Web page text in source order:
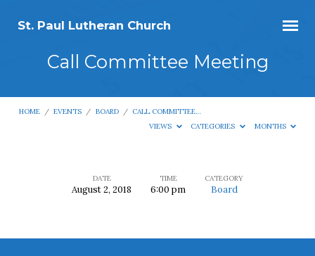
St. Paul Lutheran Church
Call Committee Meeting
HOME / EVENTS / BOARD / CALL COMMITTEE…
VIEWS
CATEGORIES MONTHS
Meeting
DATE
August 2, 2018
TIME
6:00 pm
CATEGORY
Board